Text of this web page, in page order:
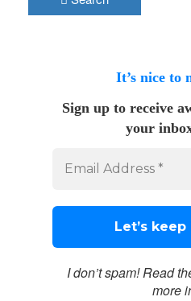
It’s nice to
Sign up to receive
your
I don’t spam! Read
more